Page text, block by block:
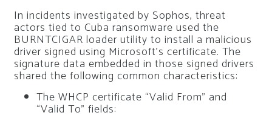
In incidents investigated by Sophos, threat
actors tied to Cuba ransomware used the
BURNTCIGAR loader utility to install a malicious
driver signed using Microsoft’s certificate. The
signature data embedded in those signed drivers
shared the following common characteristics:
The WHCP certificate “Valid From” and
“Valid To” fields: